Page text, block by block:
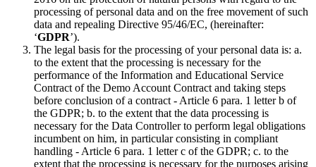
processing of personal data and on the free movement of such
data and repealing Directive 95/46/EC, (hereinafter:
‘GDPR’).
The legal basis for the processing of your personal data is: a.
to the extent that the processing is necessary for the
performance of the Information and Educational Service
Contract of the Demo Account Contract and taking steps
before conclusion of a contract - Article 6 para. 1 letter b of
the GDPR; b. to the extent that the data processing is
necessary for the Data Controller to perform legal obligations
incumbent on him, in particular consisting in compliant
handling - Article 6 para. 1 letter c of the GDPR; c. to the
extent that the processing is necessary for the purposes arising